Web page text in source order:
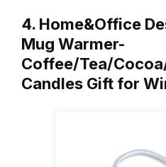
4. Home&Office
Mug Warmer-
Coffee/Tea/
Candles Gift for